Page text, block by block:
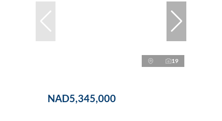
19
NAD5,345,000